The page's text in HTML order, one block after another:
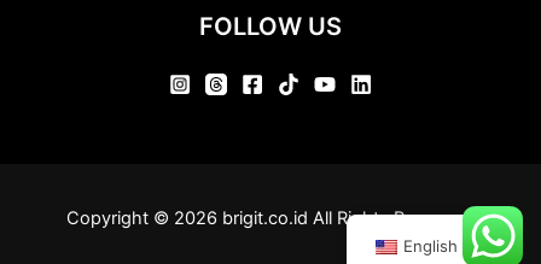
FOLLOW US
Copyright © 2026 brigit.co.id All Rights Reserved.
English